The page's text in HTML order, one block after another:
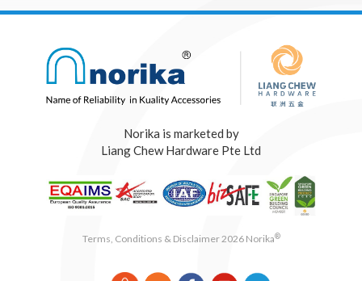
Norika is marketed by
Liang Chew Hardware Pte Ltd
Terms, Conditions & Disclaimer 2026 Norika®